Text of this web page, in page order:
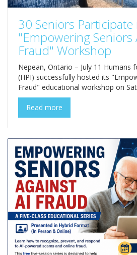
30 Seniors Participate
"Empowering Seniors
Fraud" Workshop
Nepean, Ontario – July 11 Humans
(HPI) successfully hosted its
Fraud" educational workshop on
Read more